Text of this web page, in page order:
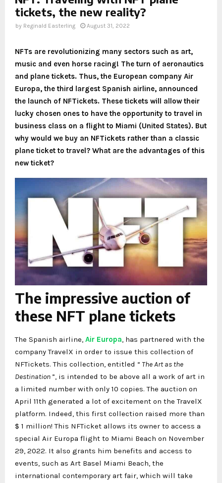
tickets, the new reality?
by Reginald Easterling August 31, 2022
NFTs are revolutionizing many sectors such as art,
music and even horse racing! The turn of aeronautics
and plane tickets. Thus, the European company Air
Europa, the third largest Spanish airline, announced
the launch of NFTickets. These tickets will allow their
lucky chosen ones to have the opportunity to travel in
business class on a flight to Miami (United States). But
why would we buy an NFTickets rather than a classic
plane ticket to travel? What are the advantages of this
new ticket?
The impressive auction of
these NFT plane tickets
The Spanish airline, Air Europa, has partnered with the
company TravelX in order to issue this collection of
NFTickets. This collection, entitled “ The Art as the
Destination ”, is intended to be above all a work of art in
a limited number with only 10 copies. The auction on
April 11th generated a lot of excitement on the TravelX
platform. Indeed, this first collection raised more than
$ 1 million! This NFTicket allows its owner to access a
special Air Europa flight to Miami Beach on November
29, 2022. It also grants him benefits and access to
events, such as Art Basel Miami Beach, the
international contemporary art fair, which will take